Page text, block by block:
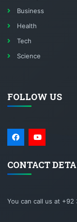
Business
Health
Tech
Science
FOLLOW US
CONTACT
You can call us at +92